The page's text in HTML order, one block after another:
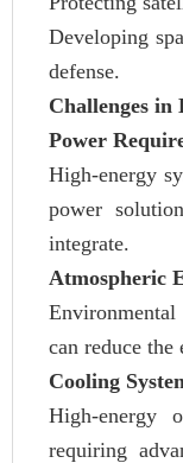
Developing
defense.
Challenges in
Power
High-energy
power
integrate.
Atmospheric
can reduce the
Cooling
High-energy
requiring